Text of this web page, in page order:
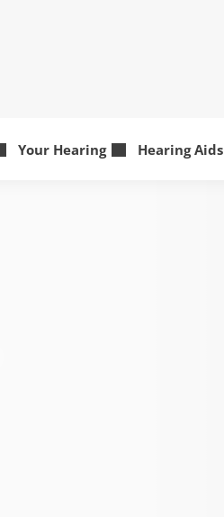
Your Hearing Hearing Aids